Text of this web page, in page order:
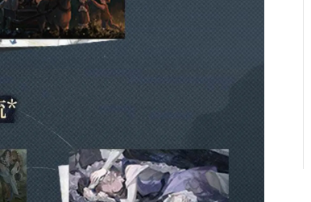
Plush -
Udimos
THE ART OF
REVERSE 1999